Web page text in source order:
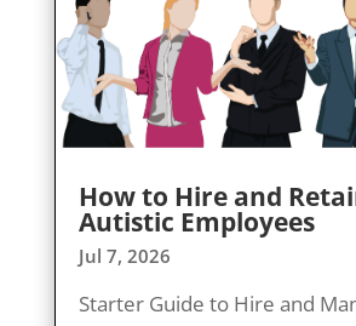
How to Hire and
Autistic Employees
Jul 7, 2026
Starter Guide to Hire and